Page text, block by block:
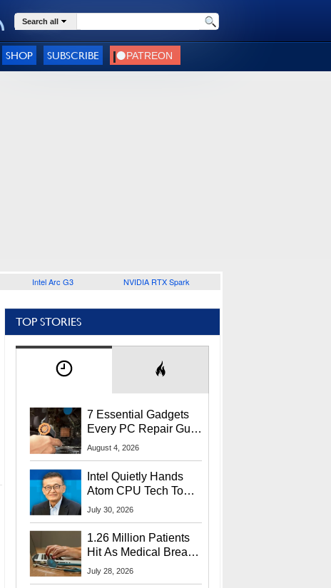
Search all
SHOP SUBSCRIBE
Intel Arc G3 NVIDIA RTX Spark
TOP STORIES
7 Essential Gadgets
Every PC Repair Guru
Should Own
August 4, 2026
Intel Quietly Hands
Atom CPU Tech To
Startup Linked To
July 30, 2026
1.26 Million Patients
Hit As Medical Breach
Exposes Social
July 28, 2026